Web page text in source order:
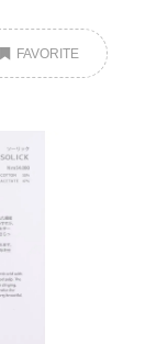
FAVORITE